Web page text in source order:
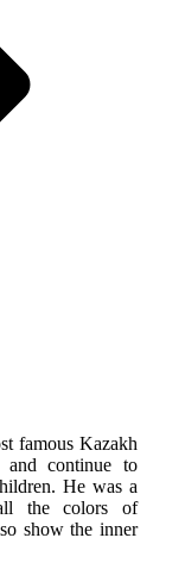
famous Kazakh
and continue to
He was a
the colors of
show the inner